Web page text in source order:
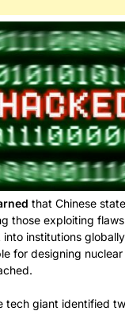
that Chinese
those exploiting
institutions
for designing
tech giant identified